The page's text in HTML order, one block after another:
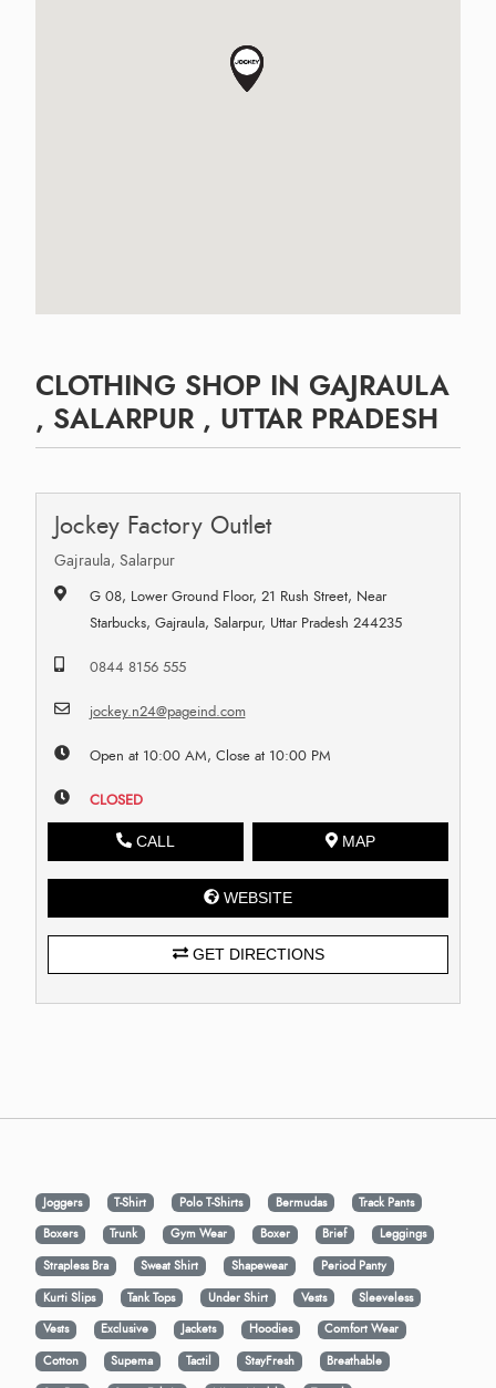
CLOTHING SHOP IN GAJRAULA
, SALARPUR , UTTAR PRADESH
Jockey Factory Outlet
Gajraula, Salarpur
G 08, Lower Ground Floor, 21 Rush Street, Near
Starbucks, Gajraula, Salarpur, Uttar Pradesh 244235
0844 8156 555
jockey.n24@pageind.com
Open at 10:00 AM, Close at 10:00 PM
CLOSED
CALL MAP
WEBSITE
GET DIRECTIONS
Joggers T-Shirt Polo T-Shirts Bermudas
Track Pants
Boxers
Trunk Gym Wear Boxer Brief
Leggings
Strapless Bra
Sweat Shirt Shapewear
Period Panty
Kurti Slips
Tank Tops Under Shirt Vests
Sleeveless
Vests
Exclusive Jackets Hoodies
Comfort Wear
Cotton
Supema Tactil StayFresh
Breathable